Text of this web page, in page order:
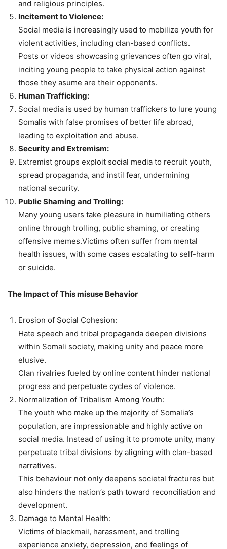
and religious principles.
Incitement to Violence:
Social media is increasingly used to mobilize youth for
violent activities, including clan-based conflicts.
Posts or videos showcasing grievances often go viral,
inciting young people to take physical action against
those they asume are their opponents.
Human Trafficking:
Social media is used by human traffickers to lure young
Somalis with false promises of better life abroad,
leading to exploitation and abuse.
Security and Extremism:
Extremist groups exploit social media to recruit youth,
spread propaganda, and instil fear, undermining
national security.
Public Shaming and Trolling:
Many young users take pleasure in humiliating others
online through trolling, public shaming, or creating
offensive memes.Victims often suffer from mental
health issues, with some cases escalating to self-harm
or suicide.
The Impact of This misuse Behavior
Erosion of Social Cohesion:
Hate speech and tribal propaganda deepen divisions
within Somali society, making unity and peace more
elusive.
Clan rivalries fueled by online content hinder national
progress and perpetuate cycles of violence.
Normalization of Tribalism Among Youth:
The youth who make up the majority of Somalia’s
population, are impressionable and highly active on
social media. Instead of using it to promote unity, many
perpetuate tribal divisions by aligning with clan-based
narratives.
This behaviour not only deepens societal fractures but
also hinders the nation’s path toward reconciliation and
development.
Damage to Mental Health:
Victims of blackmail, harassment, and trolling
experience anxiety, depression, and feelings of